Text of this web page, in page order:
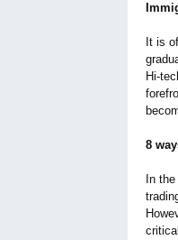
It is
Hi-
8
In